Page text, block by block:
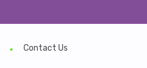
Contact Us